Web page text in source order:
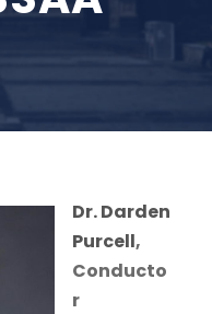
Dr. Darden
Purcell,
Conducto
r